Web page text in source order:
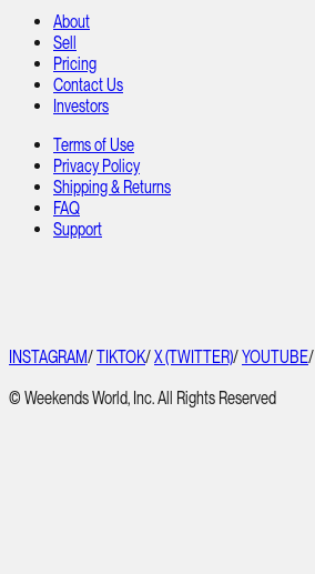
About
Sell
Pricing
Contact Us
Investors
Terms of Use
Privacy Policy
Shipping & Returns
FAQ
Support
INSTAGRAM/TIKTOK/X (TWITTER)/YOUTUBE/
© Weekends World, Inc. All Rights Reserved